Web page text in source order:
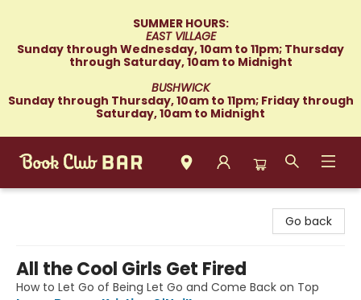
SUMMER HOURS:
EAST VILLAGE
Sunday through Wednesday, 10am to 11pm; Thursday
through Saturday, 10am to Midnight
BUSHWICK
Sunday through Thursday, 10am to 11pm; Friday through
Saturday, 10am to Midnight
Go back
All the Cool Girls Get Fired
How to Let Go of Being Let Go and Come Back on Top